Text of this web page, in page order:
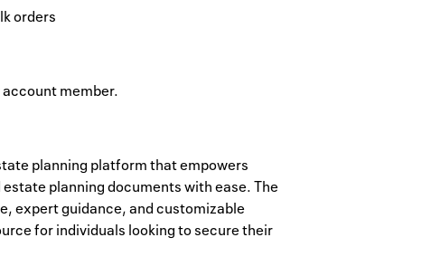
orders
member.
planning platform that empowers
planning documents with ease. The
expert guidance, and customizable
for individuals looking to secure their